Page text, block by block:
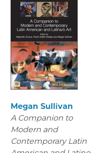
Megan Sullivan
A Companion to
Modern and
Contemporary Latin